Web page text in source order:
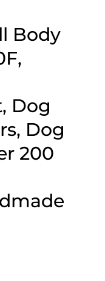
Body
Dog
Dog
200